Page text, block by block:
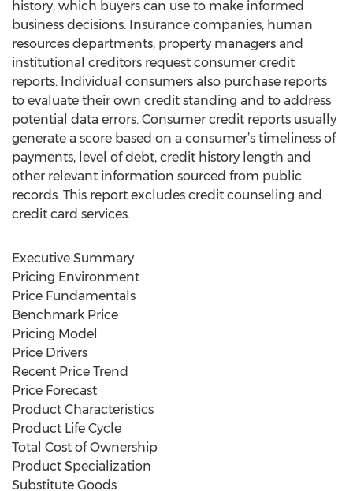
history, which buyers can use to make informed
business decisions. Insurance companies, human
resources departments, property managers and
institutional creditors request consumer credit
reports. Individual consumers also purchase reports
to evaluate their own credit standing and to address
potential data errors. Consumer credit reports usually
generate a score based on a consumer’s timeliness of
payments, level of debt, credit history length and
other relevant information sourced from public
records. This report excludes credit counseling and
credit card services.
Executive Summary
Pricing Environment
Price Fundamentals
Benchmark Price
Pricing Model
Price Drivers
Recent Price Trend
Price Forecast
Product Characteristics
Product Life Cycle
Total Cost of Ownership
Product Specialization
Substitute Goods